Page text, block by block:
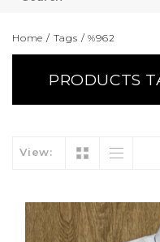
Home / Tags /%962
PRODUCTS
View: